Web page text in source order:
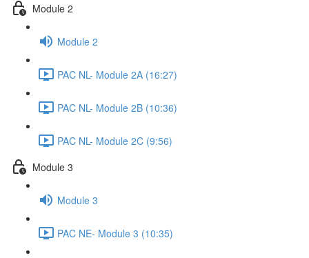
Module 2
Module 2
PAC NL- Module 2A (16:27)
PAC NL- Module 2B (10:36)
PAC NL- Module 2C (9:56)
Module 3
Module 3
PAC NE- Module 3 (10:35)